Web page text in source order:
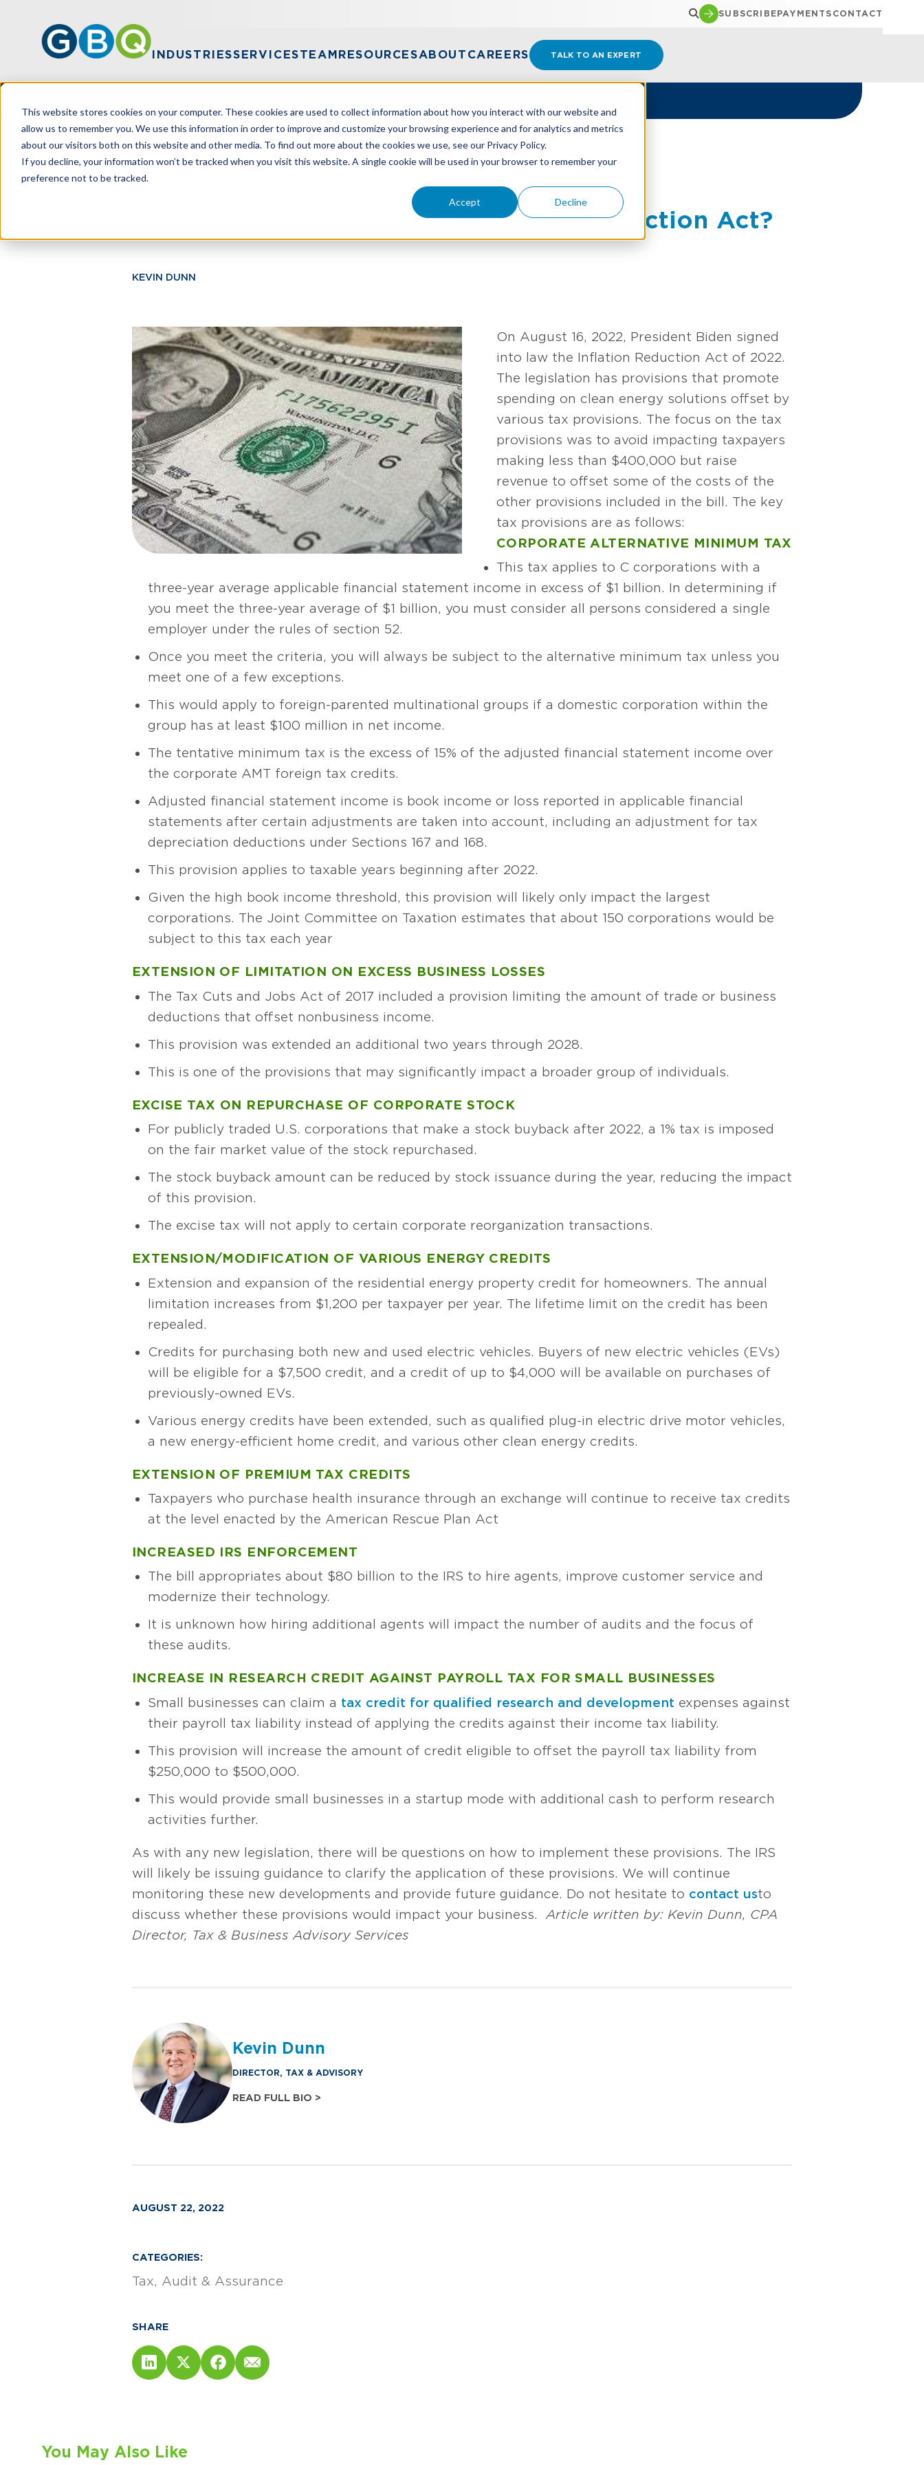
This website stores cookies on your computer. These cookies are used to collect information about how you interact with our website and
allow us to remember you. We use this information in order to improve and customize your browsing experience and for analytics and metrics
about our visitors both on this website and other media. To find out more about the cookies we use, see our Privacy Policy.
If you decline, your information won’t be tracked when you visit this website. A single cookie will be used in your browser to remember your
preference not to be tracked.
Accept Decline
SUBSCRIBEPAYMENTS CONTACT
INDUSTRIESSERVICESTEAMRESOURCESABOUT CAREERS TALK TO AN EXPERT
HOME RESOURCES WHAT'S THE IMPACT OF THE INFLATION REDUCTION ACT?
What's The Impact Of The Inflation Reduction Act?
KEVIN DUNN
On August 16, 2022, President Biden signed
into law the Inflation Reduction Act of 2022.
The legislation has provisions that promote
spending on clean energy solutions offset by
various tax provisions. The focus on the tax
provisions was to avoid impacting taxpayers
making less than $400,000 but raise
revenue to offset some of the costs of the
other provisions included in the bill. The key
tax provisions are as follows:
CORPORATE ALTERNATIVE MINIMUM TAX
This tax applies to C corporations with a
three-year average applicable financial statement income in excess of $1 billion. In determining if
you meet the three-year average of $1 billion, you must consider all persons considered a single
employer under the rules of section 52.
Once you meet the criteria, you will always be subject to the alternative minimum tax unless you
meet one of a few exceptions.
This would apply to foreign-parented multinational groups if a domestic corporation within the
group has at least $100 million in net income.
The tentative minimum tax is the excess of 15% of the adjusted financial statement income over
the corporate AMT foreign tax credits.
Adjusted financial statement income is book income or loss reported in applicable financial
statements after certain adjustments are taken into account, including an adjustment for tax
depreciation deductions under Sections 167 and 168.
This provision applies to taxable years beginning after 2022.
Given the high book income threshold, this provision will likely only impact the largest
corporations. The Joint Committee on Taxation estimates that about 150 corporations would be
subject to this tax each year
EXTENSION OF LIMITATION ON EXCESS BUSINESS LOSSES
The Tax Cuts and Jobs Act of 2017 included a provision limiting the amount of trade or business
deductions that offset nonbusiness income.
This provision was extended an additional two years through 2028.
This is one of the provisions that may significantly impact a broader group of individuals.
EXCISE TAX ON REPURCHASE OF CORPORATE STOCK
For publicly traded U.S. corporations that make a stock buyback after 2022, a 1% tax is imposed
on the fair market value of the stock repurchased.
The stock buyback amount can be reduced by stock issuance during the year, reducing the impact
of this provision.
The excise tax will not apply to certain corporate reorganization transactions.
EXTENSION/MODIFICATION OF VARIOUS ENERGY CREDITS
Extension and expansion of the residential energy property credit for homeowners. The annual
limitation increases from $1,200 per taxpayer per year. The lifetime limit on the credit has been
repealed.
Credits for purchasing both new and used electric vehicles. Buyers of new electric vehicles (EVs)
will be eligible for a $7,500 credit, and a credit of up to $4,000 will be available on purchases of
previously-owned EVs.
Various energy credits have been extended, such as qualified plug-in electric drive motor vehicles,
a new energy-efficient home credit, and various other clean energy credits.
EXTENSION OF PREMIUM TAX CREDITS
Taxpayers who purchase health insurance through an exchange will continue to receive tax credits
at the level enacted by the American Rescue Plan Act
INCREASED IRS ENFORCEMENT
The bill appropriates about $80 billion to the IRS to hire agents, improve customer service and
modernize their technology.
It is unknown how hiring additional agents will impact the number of audits and the focus of
these audits.
INCREASE IN RESEARCH CREDIT AGAINST PAYROLL TAX FOR SMALL BUSINESSES
Small businesses can claim a tax credit for qualified research and development expenses against
their payroll tax liability instead of applying the credits against their income tax liability.
This provision will increase the amount of credit eligible to offset the payroll tax liability from
$250,000 to $500,000.
This would provide small businesses in a startup mode with additional cash to perform research
activities further.
As with any new legislation, there will be questions on how to implement these provisions. The IRS
will likely be issuing guidance to clarify the application of these provisions. We will continue
monitoring these new developments and provide future guidance. Do not hesitate to contact usto
discuss whether these provisions would impact your business. Article written by: Kevin Dunn, CPA
Director, Tax & Business Advisory Services
Kevin Dunn
DIRECTOR, TAX & ADVISORY
READ FULL BIO >
AUGUST 22, 2022
CATEGORIES:
Tax Audit & Assurance
SHARE
You May Also Like